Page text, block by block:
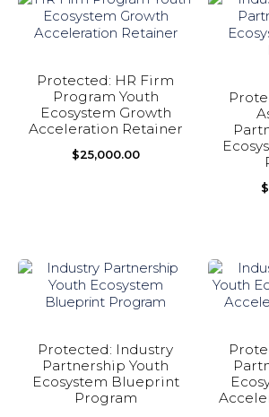
Protected: HR Firm
Program Youth
Ecosystem Growth
Acceleration Retainer
$25,000.00
$
Protected: Industry
Partnership Youth
Ecosystem Blueprint
Program